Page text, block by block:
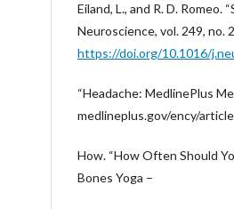
Eiland, L., and R. D.
Neuroscience, vol. 249, no.
https://doi.org/10.1016/
“Headache: MedlinePlus
medlineplus.gov/ency/
How. “How Often Should
Bones Yoga –